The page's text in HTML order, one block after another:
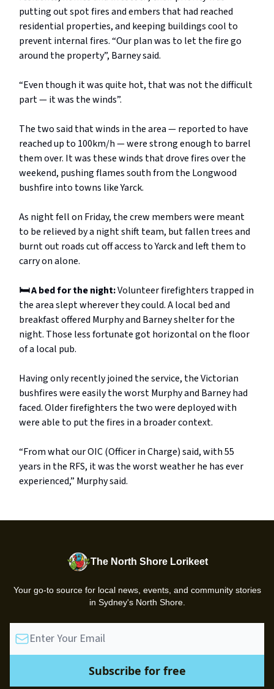
putting out spot fires and embers that had reached
residential properties, and keeping buildings cool to
prevent internal fires. “Our plan was to let the fire go
around the property”, Barney said.
“Even though it was quite hot, that was not the difficult
part — it was the winds”.
The two said that winds in the area — reported to have
reached up to 100km/h — were strong enough to barrel
them over. It was these winds that drove fires over the
weekend, pushing flames south from the Longwood
bushfire into towns like Yarck.
As night fellon Friday, the crew members were meant
to be relieved by a night shift team, but fallen trees and
burnt out roads cut off access to Yarck and left them to
carry on alone.
🛏️ A bed for the night:Volunteer firefighters trapped in
the area slept wherever they could. A local bed and
breakfast offered Murphy and Barney shelter for the
night. Those less fortunate got horizontal on the floor
of a local pub.
Having only recently joined the service, the Victorian
bushfires were easily the worst Murphy and Barney had
faced. Older firefighters the two were deployed with
were able to put the fires in a broader context.
“From what our OIC (Officer in Charge) said, with 55
years in the RFS, it was the worst weather he has ever
experienced,” Murphy said.
The North Shore Lorikeet
Your go-to source for local news, events, and community stories
in Sydney's North Shore.